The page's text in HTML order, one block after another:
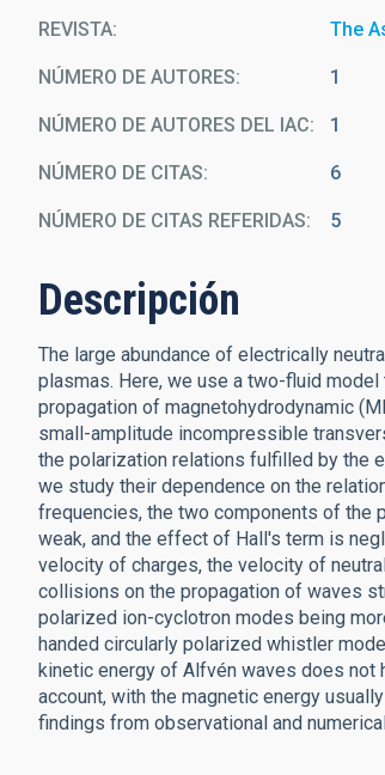
REVISTA The
NÚMERO DE AUTORES 1
NÚMERO DE AUTORES DEL IAC 1
NÚMERO DE CITAS 6
NÚMERO DE CITAS REFERIDAS 5
Descripción
The large abundance of electrically
plasmas. Here, we use a two-fluid
propagation of magnetohydrodynamic
small-amplitude incompressible
the polarization relations fulfilled by the
we study their dependence on the
frequencies, the two components of the
weak, and the effect of Hall's term is
velocity of charges, the velocity of
collisions on the propagation of waves
polarized ion-cyclotron modes being
handed circularly polarized whistler
kinetic energy of Alfvén waves does not
account, with the magnetic energy
findings from observational and